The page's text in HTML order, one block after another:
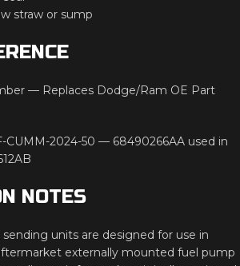
straw or sump
— Replaces Dodge/Ram OE Part
CUMM-2024-50 — 68490266AA used in
NOTES
sending units are designed for use in
externally mounted fuel pump